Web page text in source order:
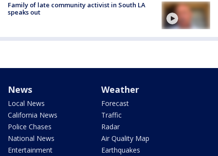
Family of late community activist in South LA
speaks out
News
Local News
California News
Police Chases
National News
Entertainment
Weather
Forecast
Traffic
Radar
Air Quality Map
Earthquakes